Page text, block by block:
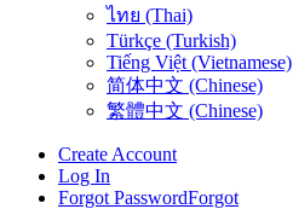
ไทย (Thai)
Türkçe (Turkish)
Tiếng Việt (Vietnamese)
简体中文 (Chinese)
繁體中文 (Chinese)
Create Account
Log In
Forgot PasswordForgot